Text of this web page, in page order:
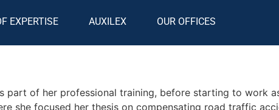
EXPERTISE AUXILEX OUR OFFICES
part of her professional training, before starting to work
she focused her thesis on compensating road traffic